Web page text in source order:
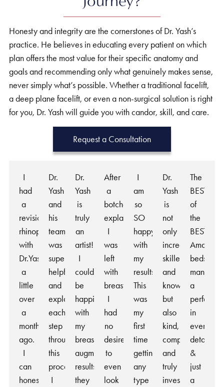
Honesty and integrity are the cornerstones of Dr. Yash’s
practice. He believes in educating every patient on which
plan offers the most value for their specific anatomy and
goals and recommending only what genuinely makes sense,
never simply what’s possible. Whether a traditional facelift,
a deep plane facelift, or even a non-surgical solution is right
for you, Dr. Yash will guide you with candor, skill, and care.
Request a Consultation
I
had
a
revision
rhinoplasty
with
Dr.Yash
a
little
over
a
month
ago.
I
can
honestly
Dr.
Yash
and
his
team
was
super
helpful
and
explained
each
step
throughout
this
process.
I
Dr.
Yash
is
truly
an
artist!
I
couldn’t
be
happier
with
my
breast
augmentation
results,
they
After
a
botched
explant
I
was
left
with
breasts
I
had
no
desire
to
even
look
I
am
so
SO
happy
with
my
results.
This
was
my
first
time
getting
any
type
Dr.
Yash
is
not
only
incredibly
skilled
and
knowledgeable,
but
also
kind,
compassionate,
and
truly
invested
The
BEST
of
the
BEST!
Amazing
bedside
manner,
a
in
every
detail
&
just
a